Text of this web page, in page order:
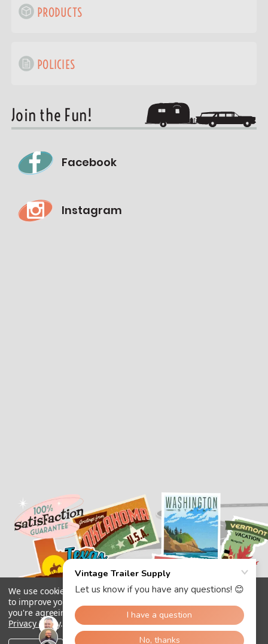
PRODUCTS
POLICIES
Join the Fun!
Facebook
Instagram
We use cookies (and other similar technologies) to collect data
to improve your shopping experience.
you're agreeing to the collection of data as described in our
Privacy Policy.